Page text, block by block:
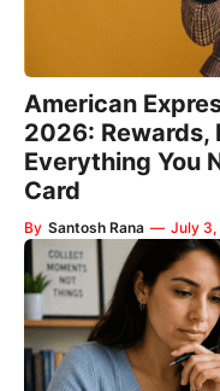
American
2026: Rewards,
Everything You
Card
By Santosh Rana — July 3,